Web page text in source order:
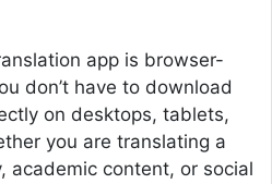
app is browser-
don’t have to download
on desktops, tablets,
you are translating a
academic content, or social